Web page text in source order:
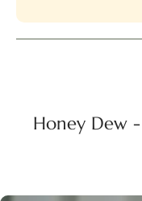
Honey Dew